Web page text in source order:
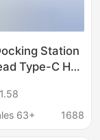
Station
Type-C Hub
To-
63+
1688